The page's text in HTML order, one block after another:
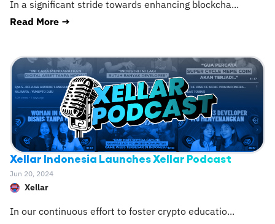
In a significant stride towards enhancing blockcha...
Read More →
Xellar Indonesia Launches Xellar Podcast
Jun 20, 2024
Xellar
In our continuous effort to foster crypto educatio...